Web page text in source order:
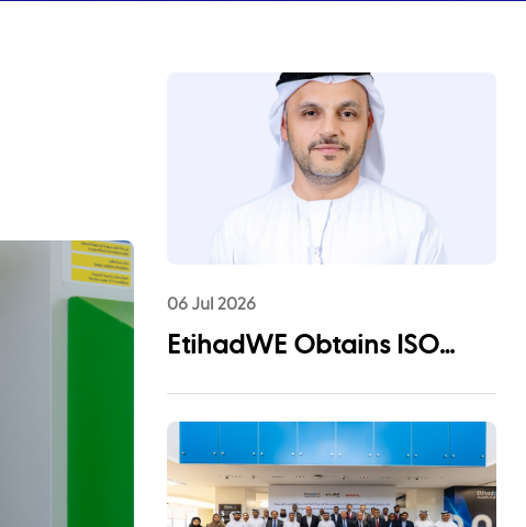
06 Jul 2026
EtihadWE Obtains ISO
Asset Management System